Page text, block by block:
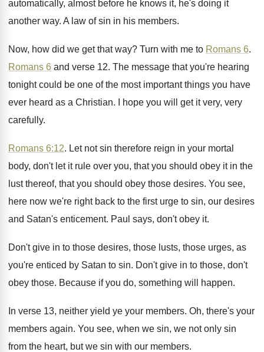
automatically, almost before he knows it, he's doing it
another way. A law of sin in his members.
Now, how did we get that way? Turn with me to Romans 6.
Romans 6 and verse 12. The message that you're hearing
tonight could be one of the most important things you have
ever heard as a Christian.
I hope you will get it very, very
carefully.
Romans 6:12. Let not sin therefore reign in your mortal
body, don't let it rule over you, that you should obey it in the
lust thereof, that you should obey those desires. You see,
here now we're right back to the first urge to sin, our desires
and Satan's enticement. Paul says, don't obey it.
Don't give in to those desires, those lusts, those urges, as
you're enticed by Satan to sin. Don't give in to those, don't
obey those. Because if you do, something will happen.
In verse 13, neither yield ye your members. Oh, there's your
members again. You see, when we sin, we not only sin
from the heart, but we sin with our members.